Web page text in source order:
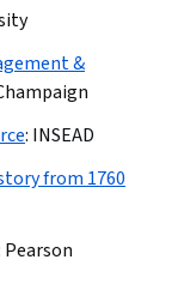
&
: INSEAD
from 1760
Pearson